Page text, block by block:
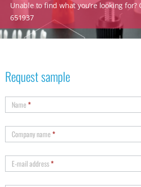
Unable to find what you’re looking for?
651937
Request sample
Name*
Company name*
E-mail address*